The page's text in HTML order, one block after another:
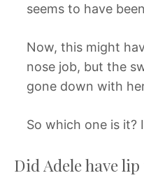
seems to have
Now, this might
nose job, but the
gone down with
So which one is it?
Did Adele have